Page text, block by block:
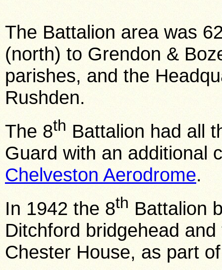
The Battalion area was
(north) to Grendon &
parishes, and the
Rushden.
The 8th Battalion had all
Guard with an additional
Chelveston Aerodrome.
In 1942 the 8th Battalion
Ditchford bridgehead
Chester House, as part